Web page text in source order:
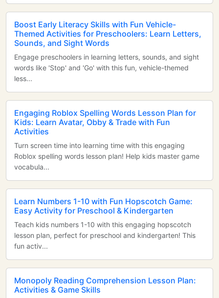
Boost Early Literacy Skills with Fun Vehicle-
Themed Activities for Preschoolers: Learn Letters,
Sounds, and Sight Words
Engage preschoolers in learning letters, sounds, and sight
words like 'Stop' and 'Go' with this fun, vehicle-themed
less...
Engaging Roblox Spelling Words Lesson Plan for
Kids: Learn Avatar, Obby & Trade with Fun
Activities
Turn screen time into learning time with this engaging
Roblox spelling words lesson plan! Help kids master game
vocabula...
Learn Numbers 1-10 with Fun Hopscotch Game:
Easy Activity for Preschool & Kindergarten
Teach kids numbers 1-10 with this engaging hopscotch
lesson plan, perfect for preschool and kindergarten! This
fun activ...
Monopoly Reading Comprehension Lesson Plan:
Activities & Game Skills